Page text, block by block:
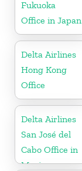
Fukuoka
Office in Japan
Delta Airlines
Hong Kong
Office
Delta Airlines
San José del
Cabo Office in
Mexico